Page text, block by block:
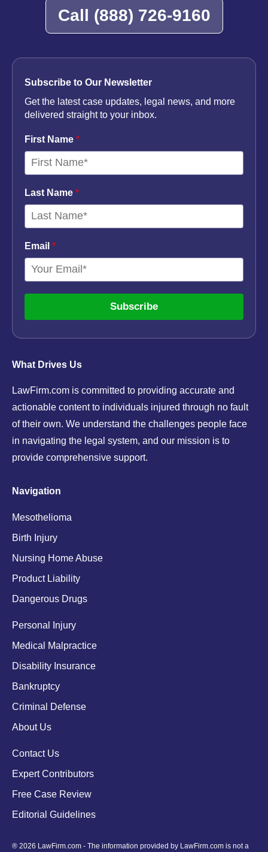
Call (888) 726-9160
What Drives Us
LawFirm.com is committed to providing accurate and
actionable content to individuals injured through no fault
of their own. We understand the challenges people face
in navigating the legal system, and our mission is to
provide comprehensive support.
Navigation
Mesothelioma
Birth Injury
Nursing Home Abuse
Product Liability
Dangerous Drugs
Personal Injury
Medical Malpractice
Disability Insurance
Bankruptcy
Criminal Defense
About Us
Contact Us
Expert Contributors
Free Case Review
Editorial Guidelines
Subscribe to Our Newsletter
Get the latest case updates, legal news, and more
delivered straight to your inbox.
First Name *
Last Name *
Email *
Subscribe
® 2026 LawFirm.com - The information provided by LawFirm.com is not a